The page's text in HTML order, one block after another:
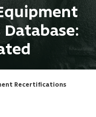
Recertifications